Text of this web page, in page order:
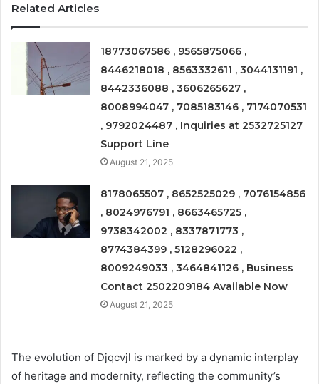
Related Articles
18773067586 , 9565875066 ,
8446218018 , 8563332611 , 3044131191 ,
8442336088 , 3606265627 ,
8008994047 , 7085183146 , 7174070531
, 9792024487 , Inquiries at 2532725127
Support Line
August 21, 2025
8178065507 , 8652525029 , 7076154856
, 8024976791 , 8663465725 ,
9738342002 , 8337871773 ,
8774384399 , 5128296022 ,
8009249033 , 3464841126 , Business
Contact 2502209184 Available Now
August 21, 2025
The evolution of Djqcvjl is marked by a dynamic interplay
of heritage and modernity, reflecting the community’s